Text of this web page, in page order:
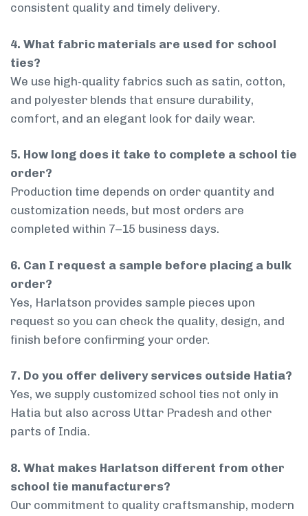
consistent quality and timely delivery.
4. What fabric materials are used for school
ties?
We use high-quality fabrics such as satin, cotton,
and polyester blends that ensure durability,
comfort, and an elegant look for daily wear.
5. How long does it take to complete a school tie
order?
Production time depends on order quantity and
customization needs, but most orders are
completed within 7–15 business days.
6. Can I request a sample before placing a bulk
order?
Yes, Harlatson provides sample pieces upon
request so you can check the quality, design, and
finish before confirming your order.
7. Do you offer delivery services outside Hatia?
Yes, we supply customized school ties not only in
Hatia but also across Uttar Pradesh and other
parts of India.
8. What makes Harlatson different from other
school tie manufacturers?
Our commitment to quality craftsmanship, modern